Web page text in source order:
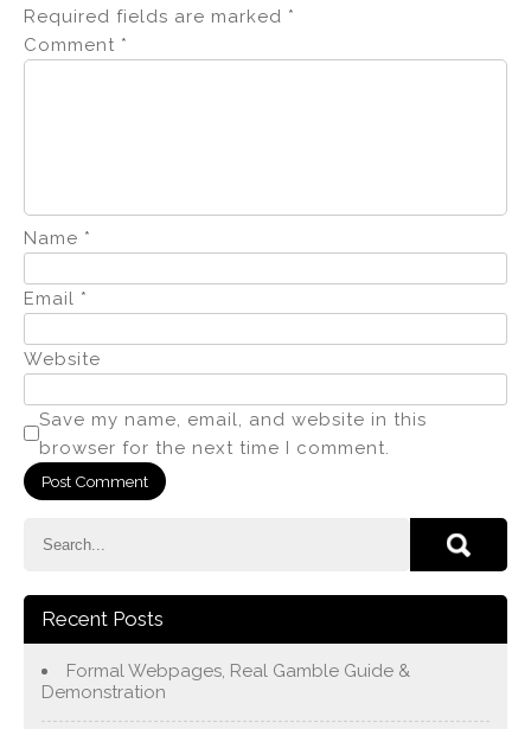
Required fields are marked *
Comment *
Name *
Email *
Website
Save my name, email, and website in this
browser for the next time I comment.
Recent Posts
Formal Webpages, Real Gamble Guide &
Demonstration